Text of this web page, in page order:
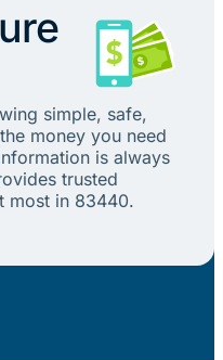
simple, safe,
money you need
is always
trusted
most in 83440.